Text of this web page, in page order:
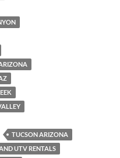
TUCSON ARIZONA
UTV RENTALS